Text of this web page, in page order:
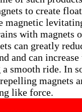
to create
magnetic
with magnets
can greatly
and can increase
smooth ride. In
magnets
like force.